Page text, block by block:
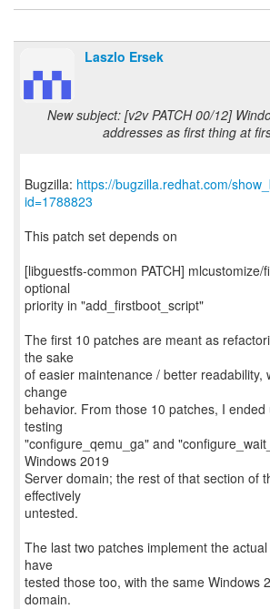
Laszlo Ersek
New subject: [v2v PATCH 00/12]
addresses as first thing at
Bugzilla: https://bugzilla.redhat.com/
id=1788823
This patch set depends on
[libguestfs-common PATCH] mlcustomize/
optional
priority in "add_firstboot_script"
The first 10 patches are meant as
the sake
of easier maintenance / better readability,
change
behavior. From those 10 patches, I
testing
"configure_qemu_ga" and
Windows 2019
Server domain; the rest of that section of
effectively
untested.
The last two patches implement the
have
tested those too, with the same Windows
domain.